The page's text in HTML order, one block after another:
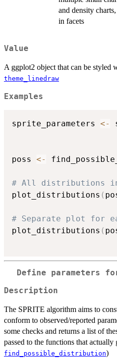
and density
in facets
Value
A ggplot2 object that can be styled
theme_linedraw
Examples
sprite_parameters <-
poss <-
# All distributions in
plot_distributions (
# Separate plot for
plot_distributions (
Define parameters
Description
The SPRITE algorithm aims to
conform to observed/reported
some checks and returns a list of
passed to the functions that actually
find_possible_distribution)